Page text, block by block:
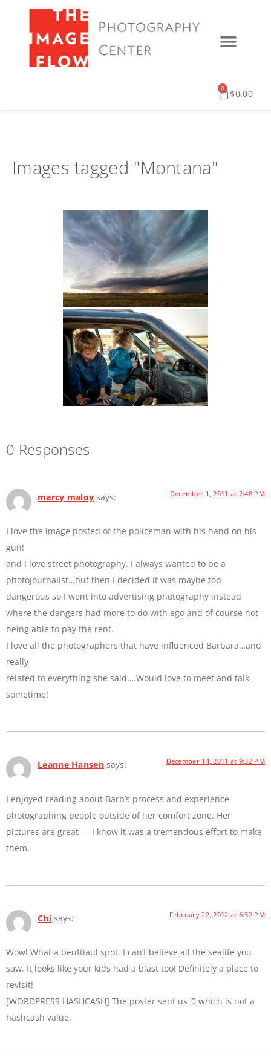
$0.00
0
Images tagged "Montana"
0 Responses
marcy maloy says: December 1, 2011 at 2:48 PM
I love the image posted of the policeman with his hand on his
gun!
and I love street photography. I always wanted to be a
photojournalist…but then I decided it was maybe too
dangerous so I went into advertising photography instead
where the dangers had more to do with ego and of course not
being able to pay the rent.
I love all the photographers that have influenced Barbara…and
really
related to everything she said….Would love to meet and talk
sometime!
Leanne Hansen says: December 14, 2011 at 9:32 PM
I enjoyed reading about Barb’s process and experience
photographing people outside of her comfort zone. Her
pictures are great — I know it was a tremendous effort to make
them.
Chi says: February 22, 2012 at 6:32 PM
Wow! What a beuftiaul spot. I can’t believe all the sealife you
saw. It looks like your kids had a blast too! Definitely a place to
revisit!
[WORDPRESS HASHCASH] The poster sent us ‘0 which is not a
hashcash value.